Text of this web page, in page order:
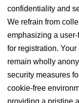
confidentiality and
We refrain from
emphasizing a
for registration.
remain wholly
security measures
cookie-free
providing a pristine